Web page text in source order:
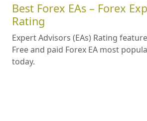
Best Forex EAs – Forex
Rating
Expert Advisors (EAs) Rating
Free and paid Forex EA most
today.